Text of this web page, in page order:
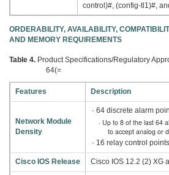
control)#, (config-tl1)#,
ORDERABILITY, AVAILABILITY,
AND MEMORY REQUIREMENTS
Table 4. Product Specifications/Regulatory
64(=
Features Description
Network Module
Density
· 64 discrete alarm
· Up to 8 of the last 64
to accept analog or
· 16 relay control points
Cisco IOS Release Cisco IOS 12.2 (2) XG